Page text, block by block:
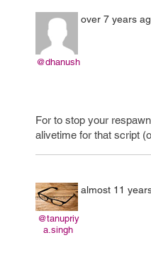
@dhanush
over 7 years
For to stop your
alivetime for that script
@tanupriy
a.singh
almost 11